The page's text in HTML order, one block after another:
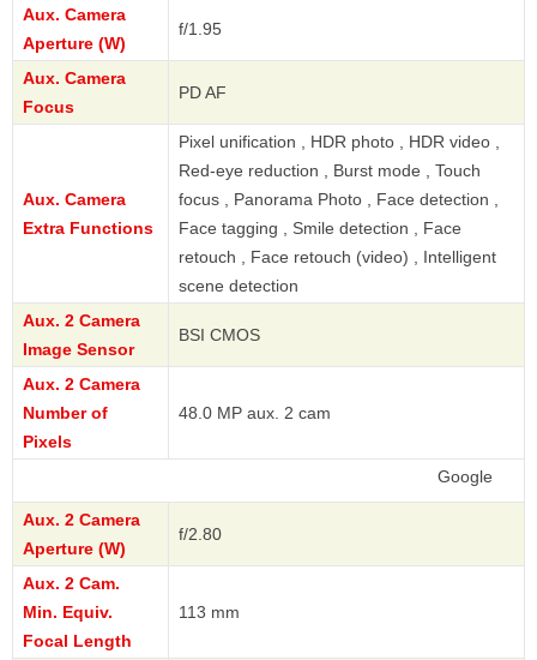
Aux. Camera
Aperture (W)
f/1.95
Aux. Camera
Focus
PD AF
Aux. Camera
Extra Functions
Pixel unification , HDR photo , HDR video ,
Red-eye reduction , Burst mode , Touch
focus , Panorama Photo , Face detection ,
Face tagging , Smile detection , Face
retouch , Face retouch (video) , Intelligent
scene detection
Aux. 2 Camera
Image Sensor
BSI CMOS
Aux. 2 Camera
Number of
Pixels
48.0 MP aux. 2 cam
Aux. 2 Camera
Aperture (W)
f/2.80
Aux. 2 Cam.
Min. Equiv.
Focal Length
113 mm